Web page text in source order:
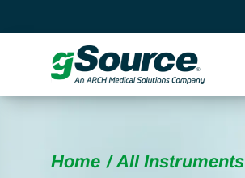
Home All Instruments